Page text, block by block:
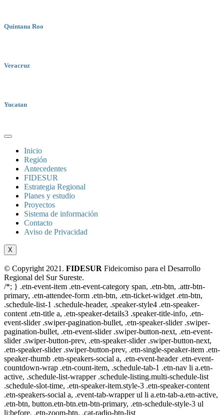
Quintana Roo
Veracruz
Yucatan
Inicio
Región
Antecedentes
FIDESUR
Estrategia Regional
Planes y estudio
Proyectos
Sistema de información
Contacto
Aviso de Privacidad
X
© Copyright 2021. FIDESUR Fideicomiso para el Desarrollo
Regional del Sur Sureste.
/*; } .etn-event-item .etn-event-category span, .etn-btn, .attr-btn-
primary, .etn-attendee-form .etn-btn, .etn-ticket-widget .etn-btn,
.schedule-list-1 .schedule-header, .speaker-style4 .etn-speaker-
content .etn-title a, .etn-speaker-details3 .speaker-title-info, .etn-
event-slider .swiper-pagination-bullet, .etn-speaker-slider .swiper-
pagination-bullet, .etn-event-slider .swiper-button-next, .etn-event-
slider .swiper-button-prev, .etn-speaker-slider .swiper-button-next,
.etn-speaker-slider .swiper-button-prev, .etn-single-speaker-item .etn-
speaker-thumb .etn-speakers-social a, .etn-event-header .etn-event-
countdown-wrap .etn-count-item, .schedule-tab-1 .etn-nav li a.etn-
active, .schedule-list-wrapper .schedule-listing.multi-schedule-list
.schedule-slot-time, .etn-speaker-item.style-3 .etn-speaker-content
.etn-speakers-social a, .event-tab-wrapper ul li a.etn-tab-a.etn-active,
.etn-btn, button.etn-btn.etn-btn-primary, .etn-schedule-style-3 ul
li:before, .etn-zoom-btn, .cat-radio-btn-list